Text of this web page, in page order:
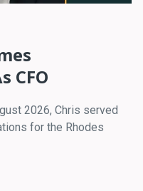
CFO
2026, Chris served
for the Rhodes